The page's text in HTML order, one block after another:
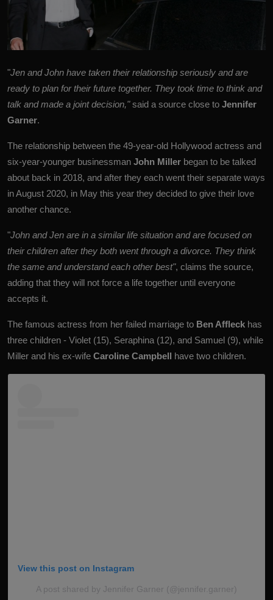
"Jen and John have taken their relationship seriously and are
ready to plan for their future together. They took time to think and
talk and made a joint decision,"said a source close to Jennifer
Garner.
The relationship between the 49-year-old Hollywood actress and
six-year-younger businessman John Miller began to be talked
about back in 2018, and after they each went their separate ways
in August 2020, in May this year they decided to give their love
another chance.
"John ​​and Jen are in a similar life situation and are focused on
their children after they both went through a divorce. They think
the same and understand each other best", claims the source,
adding that they will not force a life together until everyone
accepts it.
The famous actress from her failed marriage to Ben Affleck has
three children - Violet (15), Seraphina (12), and Samuel (9), while
Miller and his ex-wife Caroline Campbell have two children.
View this post on Instagram
A post shared by Jennifer Garner (@jennifer.garner)